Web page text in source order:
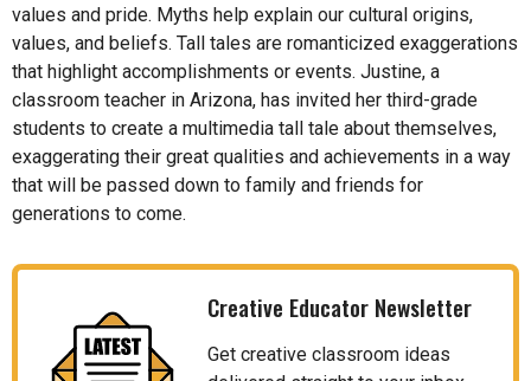
values and pride. Myths help explain our cultural origins,
values, and beliefs. Tall tales are romanticized exaggerations
that highlight accomplishments or events. Justine, a
classroom teacher in Arizona, has invited her third-grade
students to create a multimedia tall tale about themselves,
exaggerating their great qualities and achievements in a way
that will be passed down to family and friends for
generations to come.
Creative Educator Newsletter
Get creative classroom ideas